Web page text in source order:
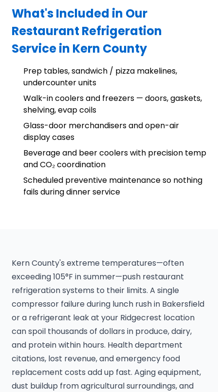
What's Included in Our
Restaurant Refrigeration
Service in Kern County
Prep tables, sandwich / pizza makelines,
undercounter units
Walk-in coolers and freezers — doors, gaskets,
shelving, evap coils
Glass-door merchandisers and open-air
display cases
Beverage and beer coolers with precision temp
and CO₂ coordination
Scheduled preventive maintenance so nothing
fails during dinner service
Kern County's extreme temperatures—often
exceeding 105°F in summer—push restaurant
refrigeration systems to their limits. A single
compressor failure during lunch rush in Bakersfield
or a refrigerant leak at your Ridgecrest location
can spoil thousands of dollars in produce, dairy,
and protein within hours. Health department
citations, lost revenue, and emergency food
replacement costs add up fast. Aging equipment,
dust buildup from agricultural surroundings, and